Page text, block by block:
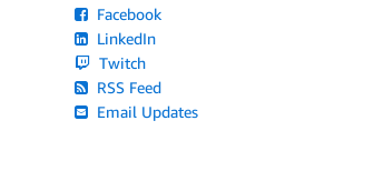
Facebook
LinkedIn
Twitch
RSS Feed
Email Updates